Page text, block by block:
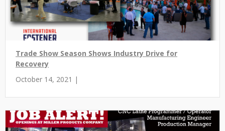
Trade Show Season Shows Industry Drive for
Recovery
October 14, 2021 |